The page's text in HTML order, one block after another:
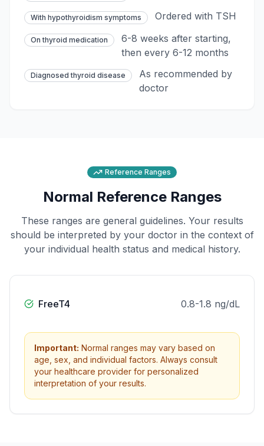
With hypothyroidism symptoms Ordered with TSH
On thyroid medication
6-8 weeks after starting,
then every 6-12 months
Diagnosed thyroid disease
As recommended by
doctor
Reference Ranges
Normal Reference Ranges
These ranges are general guidelines. Your results
should be interpreted by your doctor in the context of
your individual health status and medical history.
FreeT4 0.8-1.8 ng/dL
Important: Normal ranges may vary based on
age, sex, and individual factors. Always consult
your healthcare provider for personalized
interpretation of your results.